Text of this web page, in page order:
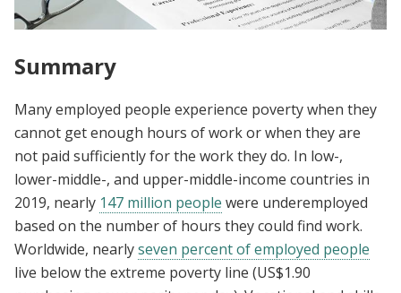
Summary
Many employed people experience poverty when they
cannot get enough hours of work or when they are
not paid sufficiently for the work they do. In low-,
lower-middle-, and upper-middle-income countries in
2019, nearly 147 million people were underemployed
based on the number of hours they could find work.
Worldwide, nearlyseven percent of employed people
live below the extreme poverty line (US$1.90